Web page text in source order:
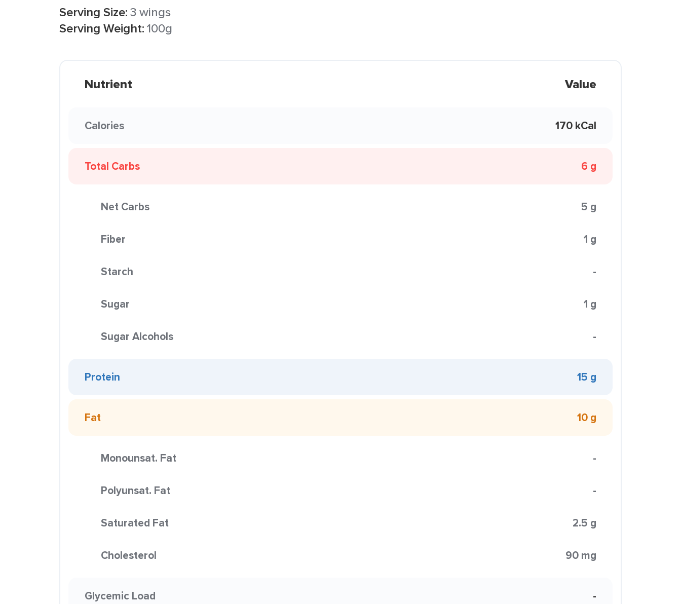
Serving Size:3 wings
Serving Weight:100g
Nutrient Value
Calories 170 kCal
Total Carbs 6 g
Net Carbs 5 g
Fiber 1 g
Starch -
Sugar 1 g
Sugar Alcohols -
Protein 15 g
Fat 10 g
Monounsat. Fat -
Polyunsat. Fat -
Saturated Fat 2.5 g
Cholesterol 90 mg
Glycemic Load -